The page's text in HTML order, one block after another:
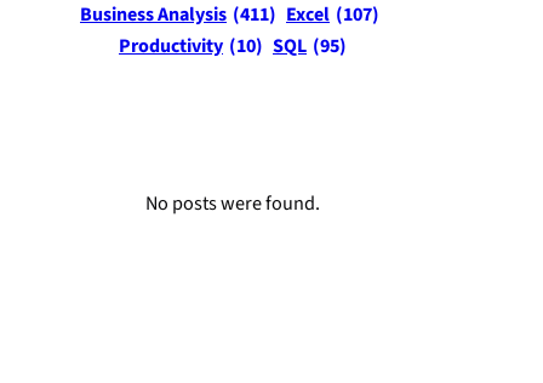
Business Analysis (411) Excel (107)
Productivity (10) SQL (95)
No posts were found.